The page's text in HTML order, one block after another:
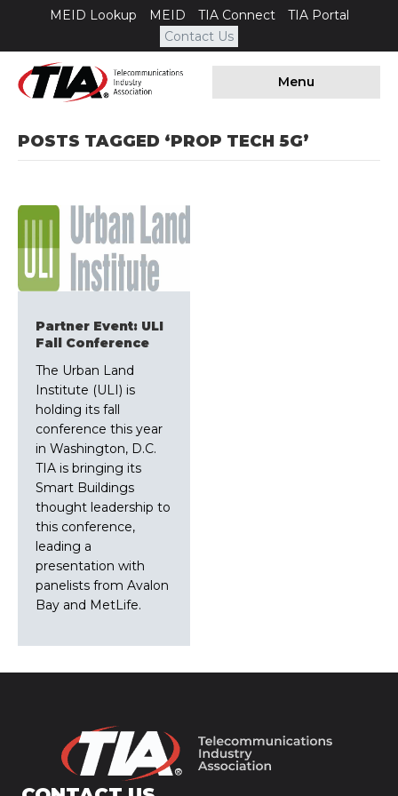
MEID Lookup MEID TIA Connect
TIA Portal
Contact Us
Menu
POSTS TAGGED ‘PROP TECH 5G’
Partner Event: ULI
Fall Conference
The Urban Land
Institute (ULI) is
holding its fall
conference this year
in Washington, D.C.
TIA is bringing its
Smart Buildings
thought leadership to
this conference,
leading a
presentation with
panelists from Avalon
Bay and MetLife.